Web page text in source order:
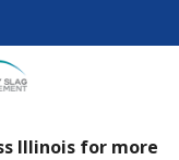
Illinois for more